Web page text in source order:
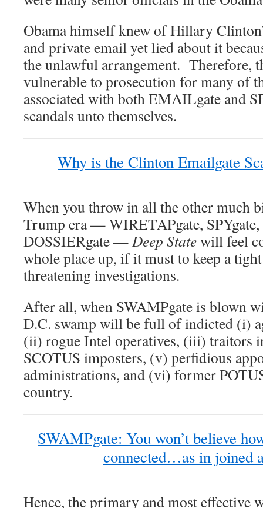
Obama himself knew of Hillary
and private email yet lied about it
the unlawful arrangement. Therefore,
vulnerable to prosecution for many of
associated with both EMAILgate and
scandals unto themselves.
Why is the Clinton Emailgate
When you throw in all the other much
Trump era — WIRETAPgate, SPYgate,
DOSSIERgate —Deep Statewill feel
whole place up, if it must to keep a
threatening investigations.
After all, when SWAMPgate is blown
D.C. swamp will be full of indicted (i)
(ii) rogue Intel operatives, (iii) traitors
SCOTUS imposters, (v) perfidious
administrations, and (vi) former
country.
SWAMPgate: You won’t believe
connected…as in joined
Hence, the primary and most effective